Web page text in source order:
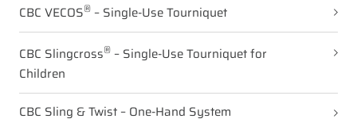
CBC VECOS® – Single-Use Tourniquet
CBC Slingcross® – Single-Use Tourniquet for
Children
CBC Sling & Twist – One-Hand System